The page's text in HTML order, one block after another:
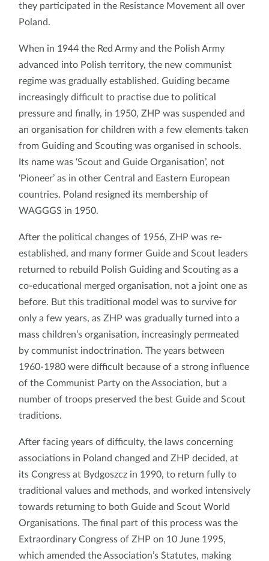
they participated in the Resistance Movement all over
Poland.
When in 1944 the Red Army and the Polish Army
advanced into Polish territory, the new communist
regime was gradually established. Guiding became
increasingly difficult to practise due to political
pressure and finally, in 1950, ZHP was suspended and
an organisation for children with a few elements taken
from Guiding and Scouting was organised in schools.
Its name was ‘Scout and Guide Organisation’, not
‘Pioneer’ as in other Central and Eastern European
countries. Poland resigned its membership of
WAGGGS in 1950.
After the political changes of 1956, ZHP was re-
established, and many former Guide and Scout leaders
returned to rebuild Polish Guiding and Scouting as a
co-educational merged organisation, not a joint one as
before. But this traditional model was to survive for
only a few years, as ZHP was gradually turned into a
mass children’s organisation, increasingly permeated
by communist indoctrination. The years between
1960-1980 were difficult because of a strong influence
of the Communist Party on the Association, but a
number of troops preserved the best Guide and Scout
traditions.
After facing years of difficulty, the laws concerning
associations in Poland changed and ZHP decided, at
its Congress at Bydgoszcz in 1990, to return fully to
traditional values and methods, and worked intensively
towards returning to both Guide and Scout World
Organisations. The final part of this process was the
Extraordinary Congress of ZHP on 10 June 1995,
which amended the Association’s Statutes, making